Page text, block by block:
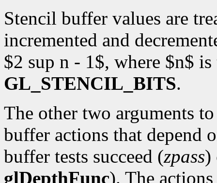
Stencil buffer values are
incremented and
$2 sup n - 1$, where $n$
GL_STENCIL_BITS.
The other two arguments
buffer actions that depend
buffer tests succeed (zpass)
glDepthFunc). The